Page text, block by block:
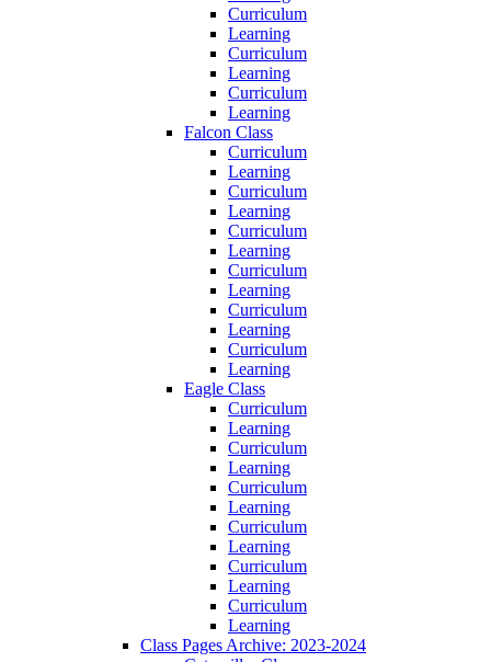
Curriculum
Learning
Curriculum
Learning
Curriculum
Learning
Falcon Class
Curriculum
Learning
Curriculum
Learning
Curriculum
Learning
Curriculum
Learning
Curriculum
Learning
Curriculum
Learning
Eagle Class
Curriculum
Learning
Curriculum
Learning
Curriculum
Learning
Curriculum
Learning
Curriculum
Learning
Curriculum
Learning
Class Pages Archive: 2023-2024